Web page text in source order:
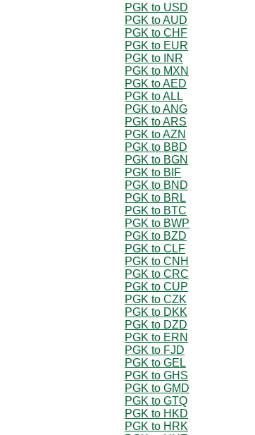
PGK to USD
PGK to AUD
PGK to CHF
PGK to EUR
PGK to INR
PGK to MXN
PGK to AED
PGK to ALL
PGK to ANG
PGK to ARS
PGK to AZN
PGK to BBD
PGK to BGN
PGK to BIF
PGK to BND
PGK to BRL
PGK to BTC
PGK to BWP
PGK to BZD
PGK to CLF
PGK to CNH
PGK to CRC
PGK to CUP
PGK to CZK
PGK to DKK
PGK to DZD
PGK to ERN
PGK to FJD
PGK to GEL
PGK to GHS
PGK to GMD
PGK to GTQ
PGK to HKD
PGK to HRK